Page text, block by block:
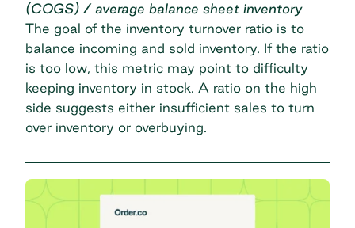
(COGS) / average balance sheet inventory
The goal of the inventory turnover ratio is to
balance incoming and sold inventory. If the ratio
is too low, this metric may point to difficulty
keeping inventory in stock. A ratio on the high
side suggests either insufficient sales to turn
over inventory or overbuying.